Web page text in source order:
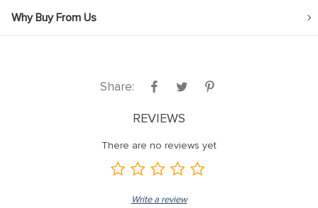
Why Buy From Us
Share:
REVIEWS
There are no reviews yet
Write a review